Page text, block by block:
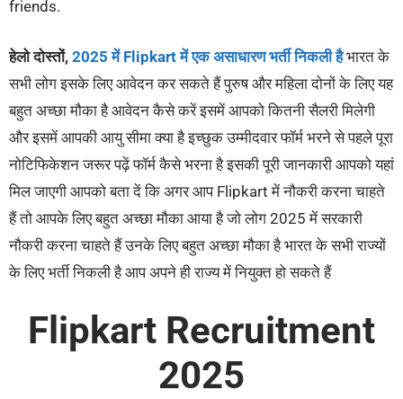
friends.
हेलो दोस्तों, 2025 में Flipkart में एक असाधारण भर्ती निकली हैभारत के
सभी लोग इसके लिए आवेदन कर सकते हैं पुरुष और महिला दोनों के लिए यह
बहुत अच्छा मौका है आवेदन कैसे करें इसमें आपको कितनी सैलरी मिलेगी
और इसमें आपकी आयु सीमा क्या है इच्छुक उम्मीदवार फॉर्म भरने से पहले पूरा
नोटिफिकेशन जरूर पढ़ें फॉर्म कैसे भरना है इसकी पूरी जानकारी आपको यहां
मिल जाएगी आपको बता दें कि अगर आप Flipkart में नौकरी करना चाहते
हैं तो आपके लिए बहुत अच्छा मौका आया है जो लोग 2025 में सरकारी
नौकरी करना चाहते हैं उनके लिए बहुत अच्छा मौका है भारत के सभी राज्यों
के लिए भर्ती निकली है आप अपने ही राज्य में नियुक्त हो सकते हैं
Flipkart Recruitment
2025